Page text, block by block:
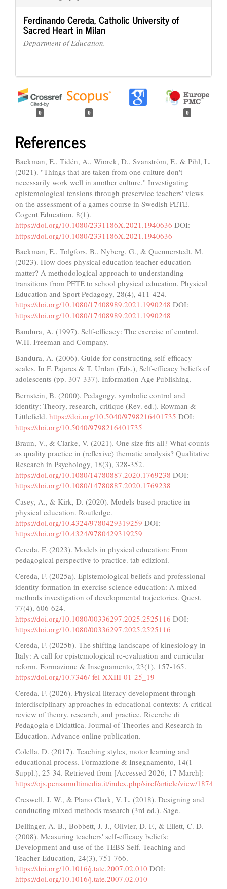
Ferdinando Cereda,Catholic University of
Sacred Heart in Milan
Department of Education.
0 0 0
References
Backman, E., Tidén, A., Wiorek, D., Svanström, F., & Pihl, L.
(2021). "Things that are taken from one culture don't
necessarily work well in another culture." Investigating
epistemological tensions through preservice teachers' views
on the assessment of a games course in Swedish PETE.
Cogent Education, 8(1).
https://doi.org/10.1080/2331186X.2021.1940636 DOI:
https://doi.org/10.1080/2331186X.2021.1940636
Backman, E., Tolgfors, B., Nyberg, G., & Quennerstedt, M.
(2023). How does physical education teacher education
matter? A methodological approach to understanding
transitions from PETE to school physical education. Physical
Education and Sport Pedagogy, 28(4), 411-424.
https://doi.org/10.1080/17408989.2021.1990248 DOI:
https://doi.org/10.1080/17408989.2021.1990248
Bandura, A. (1997). Self-efficacy: The exercise of control.
W.H. Freeman and Company.
Bandura, A. (2006). Guide for constructing self-efficacy
scales. In F. Pajares & T. Urdan (Eds.), Self-efficacy beliefs of
adolescents (pp. 307-337). Information Age Publishing.
Bernstein, B. (2000). Pedagogy, symbolic control and
identity: Theory, research, critique (Rev. ed.). Rowman &
Littlefield. https://doi.org/10.5040/9798216401735 DOI:
https://doi.org/10.5040/9798216401735
Braun, V., & Clarke, V. (2021). One size fits all? What counts
as quality practice in (reflexive) thematic analysis? Qualitative
Research in Psychology, 18(3), 328-352.
https://doi.org/10.1080/14780887.2020.1769238 DOI:
https://doi.org/10.1080/14780887.2020.1769238
Casey, A., & Kirk, D. (2020). Models-based practice in
physical education. Routledge.
https://doi.org/10.4324/9780429319259 DOI:
https://doi.org/10.4324/9780429319259
Cereda, F. (2023). Models in physical education: From
pedagogical perspective to practice. tab edizioni.
Cereda, F. (2025a). Epistemological beliefs and professional
identity formation in exercise science education: A mixed-
methods investigation of developmental trajectories. Quest,
77(4), 606-624.
https://doi.org/10.1080/00336297.2025.2525116 DOI:
https://doi.org/10.1080/00336297.2025.2525116
Cereda, F. (2025b). The shifting landscape of kinesiology in
Italy: A call for epistemological re-evaluation and curricular
reform. Formazione & Insegnamento, 23(1), 157-165.
https://doi.org/10.7346/-fei-XXIII-01-25_19
Cereda, F. (2026). Physical literacy development through
interdisciplinary approaches in educational contexts: A critical
review of theory, research, and practice. Ricerche di
Pedagogia e Didattica. Journal of Theories and Research in
Education. Advance online publication.
Colella, D. (2017). Teaching styles, motor learning and
educational process. Formazione & Insegnamento, 14(1
Suppl.), 25-34. Retrieved from [Accessed 2026, 17 March]:
https://ojs.pensamultimedia.it/index.php/siref/article/view/1874
Creswell, J. W., & Plano Clark, V. L. (2018). Designing and
conducting mixed methods research (3rd ed.). Sage.
Dellinger, A. B., Bobbett, J. J., Olivier, D. F., & Ellett, C. D.
(2008). Measuring teachers' self-efficacy beliefs:
Development and use of the TEBS-Self. Teaching and
Teacher Education, 24(3), 751-766.
https://doi.org/10.1016/j.tate.2007.02.010 DOI:
https://doi.org/10.1016/j.tate.2007.02.010